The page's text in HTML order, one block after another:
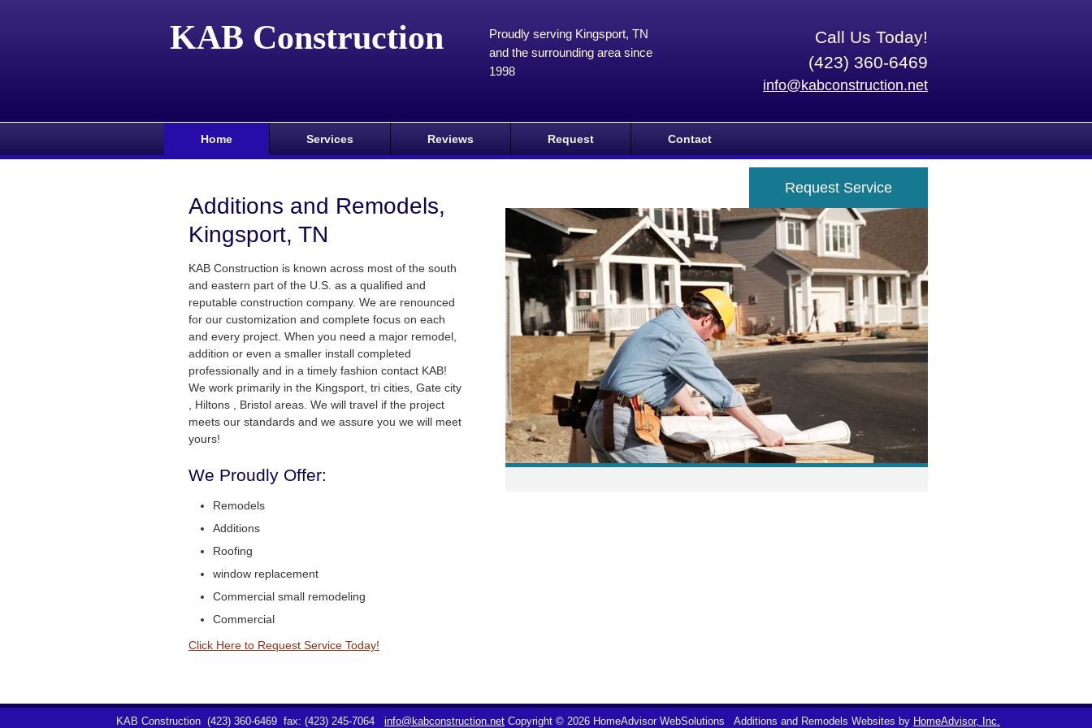
KAB Construction
Call Us Today!
(423) 360-6469
info@kabconstruction.net
Proudly serving Kingsport, TN
and the surrounding area since
1998
Home Services Reviews Request Contact
Additions and Remodels,
Kingsport, TN
KAB Construction is known across most of the south
and eastern part of the U.S. as a qualified and
reputable construction company. We are renounced
for our customization and complete focus on each
and every project. When you need a major remodel,
addition or even a smaller install completed
professionally and in a timely fashion contact KAB!
We work primarily in the Kingsport, tri cities, Gate city
, Hiltons , Bristol areas. We will travel if the project
meets our standards and we assure you we will meet
yours!
We Proudly Offer:
Remodels
Additions
Roofing
window replacement
Commercial small remodeling
Commercial
Click Here to Request Service Today!
Request Service
KAB Construction (423) 360-6469 fax: (423) 245-7064 info@kabconstruction.net Copyright © 2026 HomeAdvisor WebSolutions Additions and Remodels Websites by HomeAdvisor, Inc.